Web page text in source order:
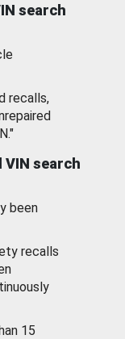
search
recalls,
VIN search
been
recalls
15